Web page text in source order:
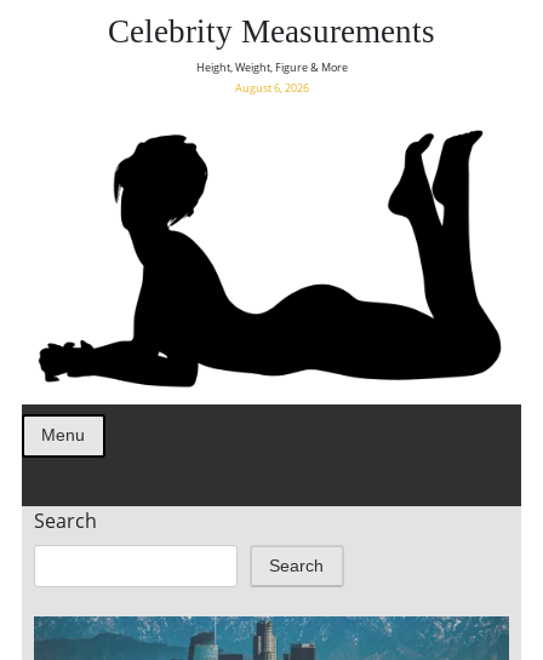
Celebrity Measurements
Height, Weight, Figure & More
August 6, 2026
Menu
Search
Search